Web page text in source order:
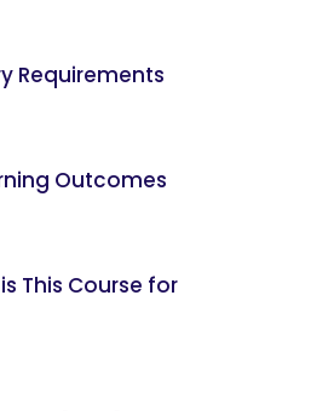
Requirements
Outcomes
This Course for